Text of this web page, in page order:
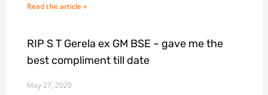
Read the article »
RIP S T Gerela ex GM BSE ~ gave me the
best compliment till date
May 27, 2020